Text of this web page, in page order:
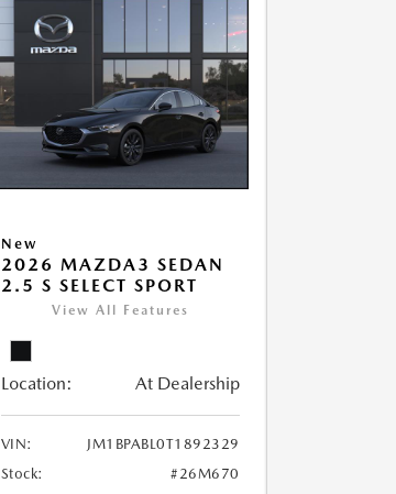
New
2026 MAZDA3 SEDAN
2.5 S SELECT SPORT
View All Features
Location: At Dealership
VIN:
JM1BPABL0T1892329
Stock:
#26M670